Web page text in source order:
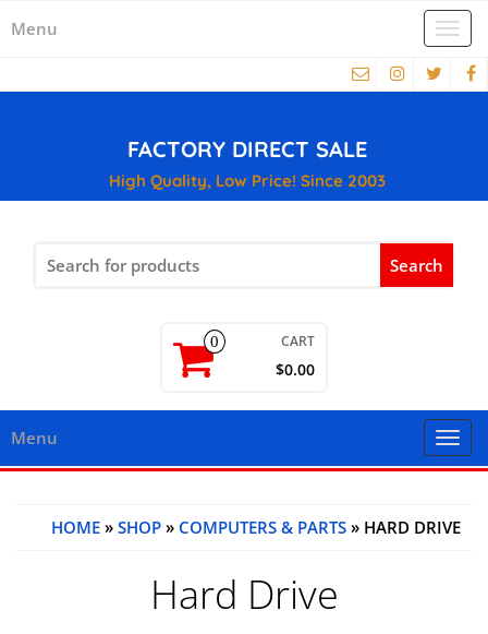
Menu
FACTORY DIRECT SALE
High Quality, Low Price! Since 2003
for:
0 CART
$0.00
Menu
HOME » SHOP » COMPUTERS & PARTS » HARD DRIVE
Hard Drive